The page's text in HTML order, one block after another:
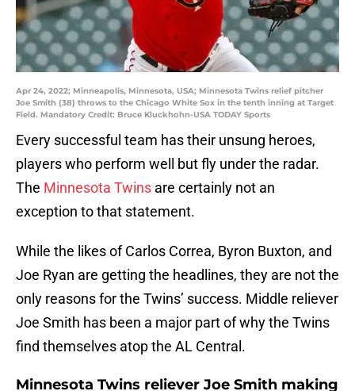
Apr 24, 2022; Minneapolis, Minnesota, USA; Minnesota Twins relief pitcher
Joe Smith (38) throws to the Chicago White Sox in the tenth inning at Target
Field. Mandatory Credit: Bruce Kluckhohn-USA TODAY Sports
Every successful team has their unsung heroes,
players who perform well but fly under the radar.
The Minnesota Twins are certainly not an
exception to that statement.
While the likes of Carlos Correa, Byron Buxton, and
Joe Ryan are getting the headlines, they are not the
only reasons for the Twins’ success. Middle reliever
Joe Smith has been a major part of why the Twins
find themselves atop the AL Central.
Minnesota Twins reliever Joe Smith making